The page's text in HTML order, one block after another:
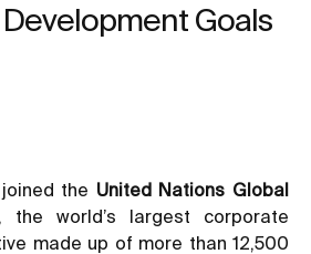
Goals
the United Nations Global
the world’s largest corporate
made up of more than 12,500